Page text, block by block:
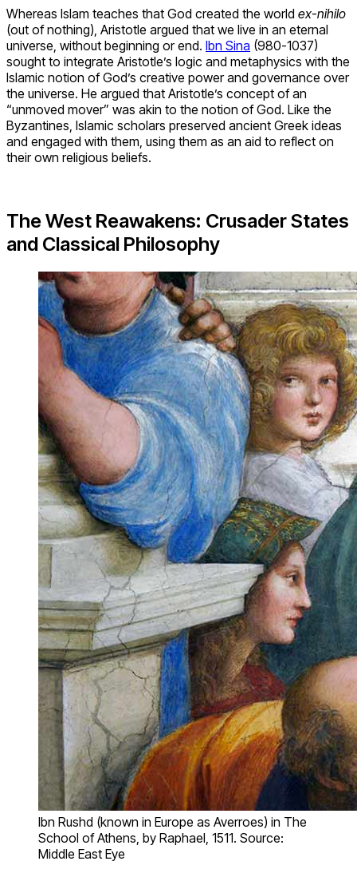
Whereas Islam teaches that God created the world ex-nihilo
(out of nothing), Aristotle argued that we live in an eternal
universe, without beginning or end. Ibn Sina (980-1037)
sought to integrate Aristotle’s logic and metaphysics with the
Islamic notion of God’s creative power and governance over
the universe. He argued that Aristotle’s concept of an
“unmoved mover” was akin to the notion of God. Like the
Byzantines, Islamic scholars preserved ancient Greek ideas
and engaged with them, using them as an aid to reflect on
their own religious beliefs.
The West Reawakens: Crusader States
and Classical Philosophy
Ibn Rushd (known in Europe as Averroes) in The
School of Athens, by Raphael, 1511. Source:
Middle East Eye